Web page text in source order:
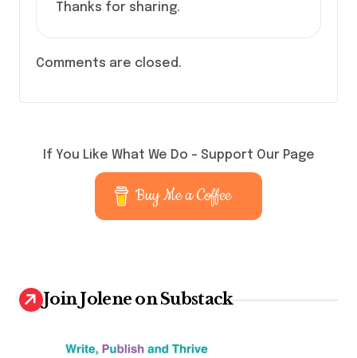
Thanks for sharing.
Comments are closed.
If You Like What We Do – Support Our Page
Buy Me a Coffee
Join Jolene on Substack